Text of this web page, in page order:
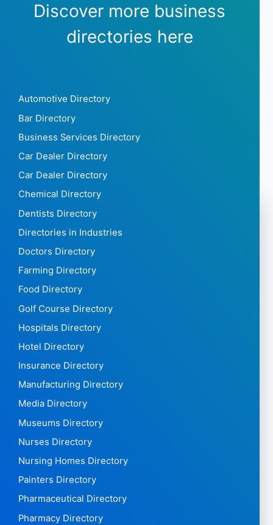
Discover more business
directories here
Automotive Directory
Bar Directory
Business Services Directory
Car Dealer Directory
Car Dealer Directory
Chemical Directory
Dentists Directory
Directories in Industries
Doctors Directory
Farming Directory
Food Directory
Golf Course Directory
Hospitals Directory
Hotel Directory
Insurance Directory
Manufacturing Directory
Media Directory
Museums Directory
Nurses Directory
Nursing Homes Directory
Painters Directory
Pharmaceutical Directory
Pharmacy Directory